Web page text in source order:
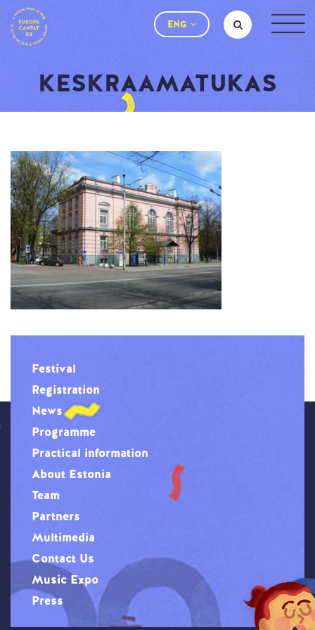
ENG
KESKRAAMATUKAS
Festival
Registration
News
Programme
Practical information
About Estonia
Team
Partners
Multimedia
Contact Us
Music Expo
Press